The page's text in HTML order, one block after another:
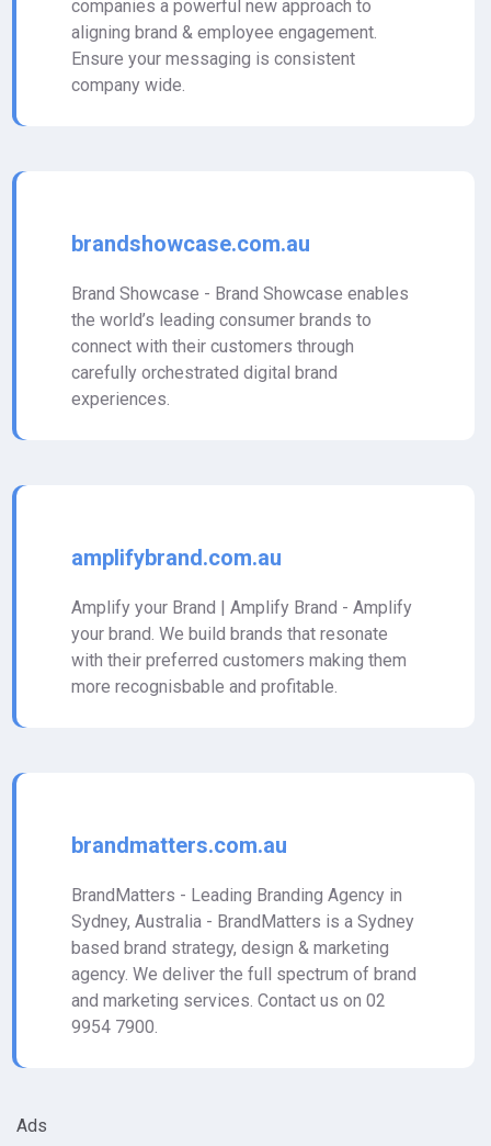
companies a powerful new approach to
aligning brand & employee engagement.
Ensure your messaging is consistent
company wide.
brandshowcase.com.au
Brand Showcase - Brand Showcase enables
the world’s leading consumer brands to
connect with their customers through
carefully orchestrated digital brand
experiences.
amplifybrand.com.au
Amplify your Brand | Amplify Brand - Amplify
your brand. We build brands that resonate
with their preferred customers making them
more recognisbable and profitable.
brandmatters.com.au
BrandMatters - Leading Branding Agency in
Sydney, Australia - BrandMatters is a Sydney
based brand strategy, design & marketing
agency. We deliver the full spectrum of brand
and marketing services. Contact us on 02
9954 7900.
Ads